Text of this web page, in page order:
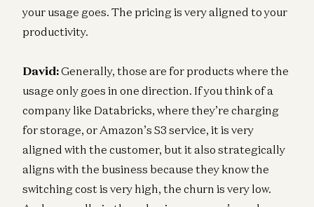
your usage goes. The pricing is very aligned to your
productivity.
David:Generally, those are for products where the
usage only goes in one direction. If you think of a
company like Databricks, where they’re charging
for storage, or Amazon’s S3 service, it is very
aligned with the customer, but it also strategically
aligns with the business because they know the
switching cost is very high, the churn is very low.